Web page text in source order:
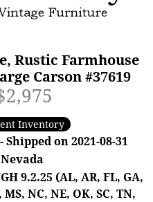
Rustic Farmhouse
Carson #37619
Inventory
Shipped on 2021-08-31
9.2.25 (AL, AR, FL, GA,
NC, NE, OK, SC, TN,